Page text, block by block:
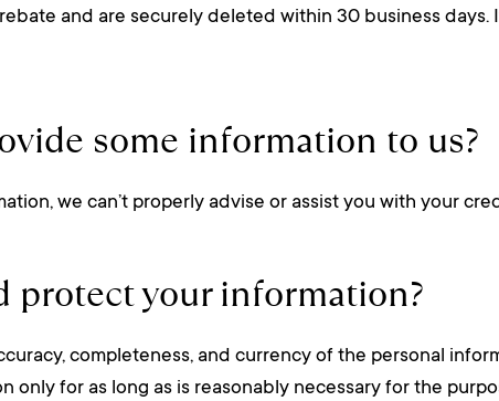
and are securely deleted within 30 business
some information to us?
we can’t properly advise or assist you with your
protect your information?
completeness, and currency of the personal
only for as long as is reasonably necessary for the